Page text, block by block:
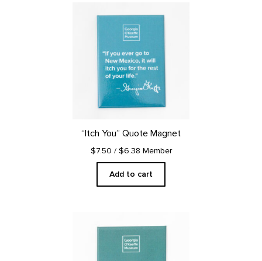
“Itch You” Quote Magnet
$7.50 / $6.38 Member
Add to cart